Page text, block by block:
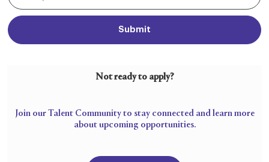
Submit
Not ready to apply?
Join our Talent Community to stay connected and learn more
about upcoming opportunities.